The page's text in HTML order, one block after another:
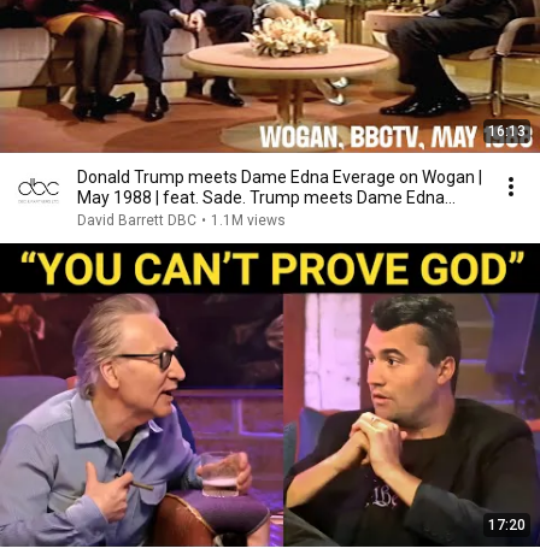
16:13
Donald Trump meets Dame Edna Everage on Wogan |
May 1988 | feat. Sade. Trump meets Dame Edna
BBCTV
David Barrett DBC • 1.1M views
17:20